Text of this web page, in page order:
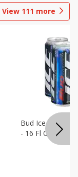
View 111 more
Bud Ice Beer,
- 16 Fl Oz (1